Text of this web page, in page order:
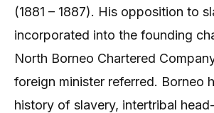
(1881 – 1887). His opposition to
incorporated into the founding
North Borneo Chartered
foreign minister referred. Borneo
history of slavery, intertribal